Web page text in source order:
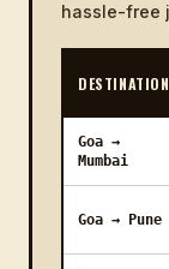
Bhatlem
Panaji
Karmali to
Majorda
Molem
hassle-free
DESTINATION
Goa →
Mumbai
Goa → Pune